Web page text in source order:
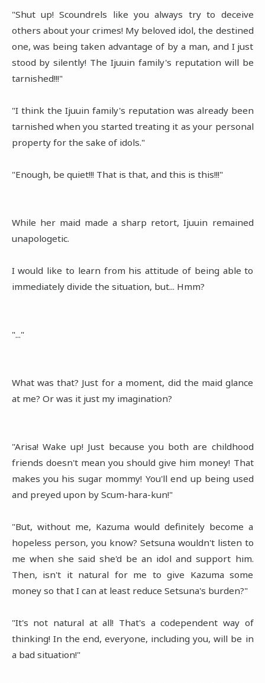
"Shut up! Scoundrels like you always try to deceive
others about your crimes! My beloved idol, the destined
one, was being taken advantage of by a man, and I just
stood by silently! The Ijuuin family's reputation will be
tarnished!!!"
"I think the Ijuuin family's reputation was already been
tarnished when you started treating it as your personal
property for the sake of idols."
"Enough, be quiet!!! That is that, and this is this!!!"
While her maid made a sharp retort, Ijuuin remained
unapologetic.
I would like to learn from his attitude of being able to
immediately divide the situation, but... Hmm?
"..."
What was that? Just for a moment, did the maid glance
at me? Or was it just my imagination?
"Arisa! Wake up! Just because you both are childhood
friends doesn't mean you should give him money! That
makes you his sugar mommy! You'll end up being used
and preyed upon by Scum-hara-kun!"
"But, without me, Kazuma would definitely become a
hopeless person, you know? Setsuna wouldn't listen to
me when she said she'd be an idol and support him.
Then, isn't it natural for me to give Kazuma some
money so that I can at least reduce Setsuna's burden?"
"It's not natural at all! That's a codependent way of
thinking! In the end, everyone, including you, will be in
a bad situation!"